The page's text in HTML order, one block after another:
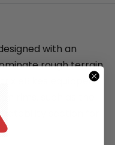
with an
rough terrain
eBikes equipped
rims, such as the
section for